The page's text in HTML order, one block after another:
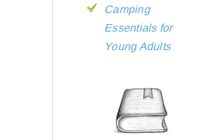
Camping
Essentials for
Young Adults